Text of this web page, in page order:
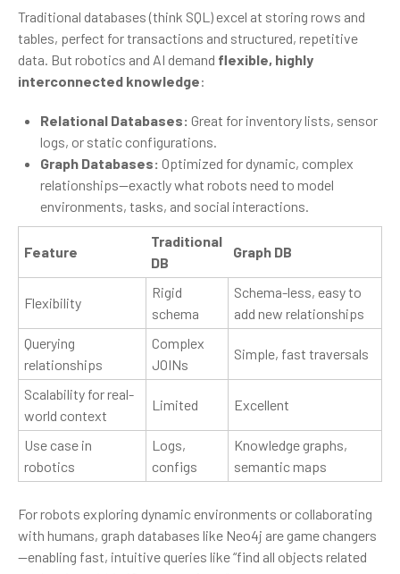
Traditional databases (think SQL) excel at storing rows and
tables, perfect for transactions and structured, repetitive
data. But robotics and AI demand flexible, highly
interconnected knowledge:
Relational Databases: Great for inventory lists, sensor
logs, or static configurations.
Graph Databases: Optimized for dynamic, complex
relationships—exactly what robots need to model
environments, tasks, and social interactions.
Feature
Traditional
DB
Graph DB
Flexibility
Rigid
schema
Schema-less, easy to
add new relationships
Querying
relationships
Complex
JOINs
Simple, fast traversals
Scalability for real-
world context
Limited Excellent
Use case in
robotics
Logs,
configs
Knowledge graphs,
semantic maps
For robots exploring dynamic environments or collaborating
with humans, graph databases like Neo4j are game changers
—enabling fast, intuitive queries like “find all objects related